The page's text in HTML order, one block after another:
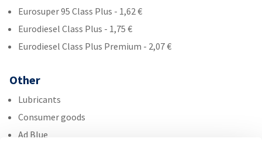
Eurosuper 95 Class Plus - 1,62 €
Eurodiesel Class Plus - 1,75 €
Eurodiesel Class Plus Premium - 2,07 €
Other
Lubricants
Consumer goods
Ad Blue